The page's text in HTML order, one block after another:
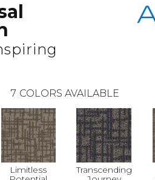
7 COLORS AVAILABLE
Limitless
Transcending